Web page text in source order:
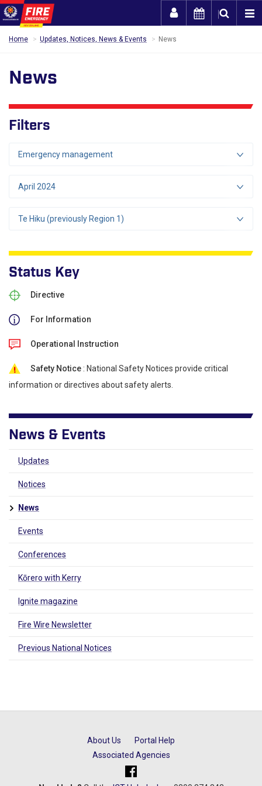
Home Updates, Notices, News & Events News
News
Filters
Emergency management
April 2024
Te Hiku (previously Region 1)
Status Key
Directive
For Information
Operational Instruction
Safety Notice : National Safety Notices provide critical
information or directives about safety alerts.
News & Events
Updates
Notices
News
Events
Conferences
Kōrero with Kerry
Ignite magazine
Fire Wire Newsletter
Previous National Notices
About Us
Portal Help
Associated Agencies